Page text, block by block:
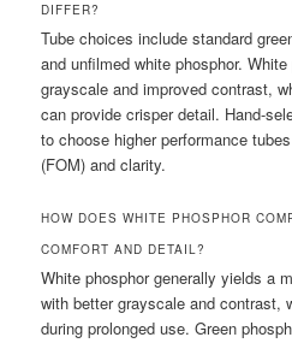
DIFFER?
Tube choices include standard
and unfilmed white phosphor.
grayscale and improved contrast,
can provide crisper detail. Hand-
to choose higher performance
(FOM) and clarity.
HOW DOES WHITE PHOSPHOR
COMFORT AND DETAIL?
White phosphor generally yields a
with better grayscale and contrast,
during prolonged use. Green